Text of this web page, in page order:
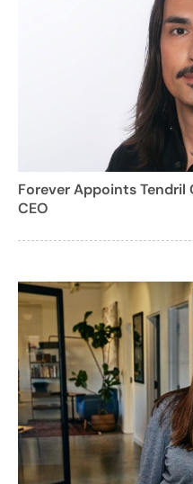
Forever Appoints
CEO